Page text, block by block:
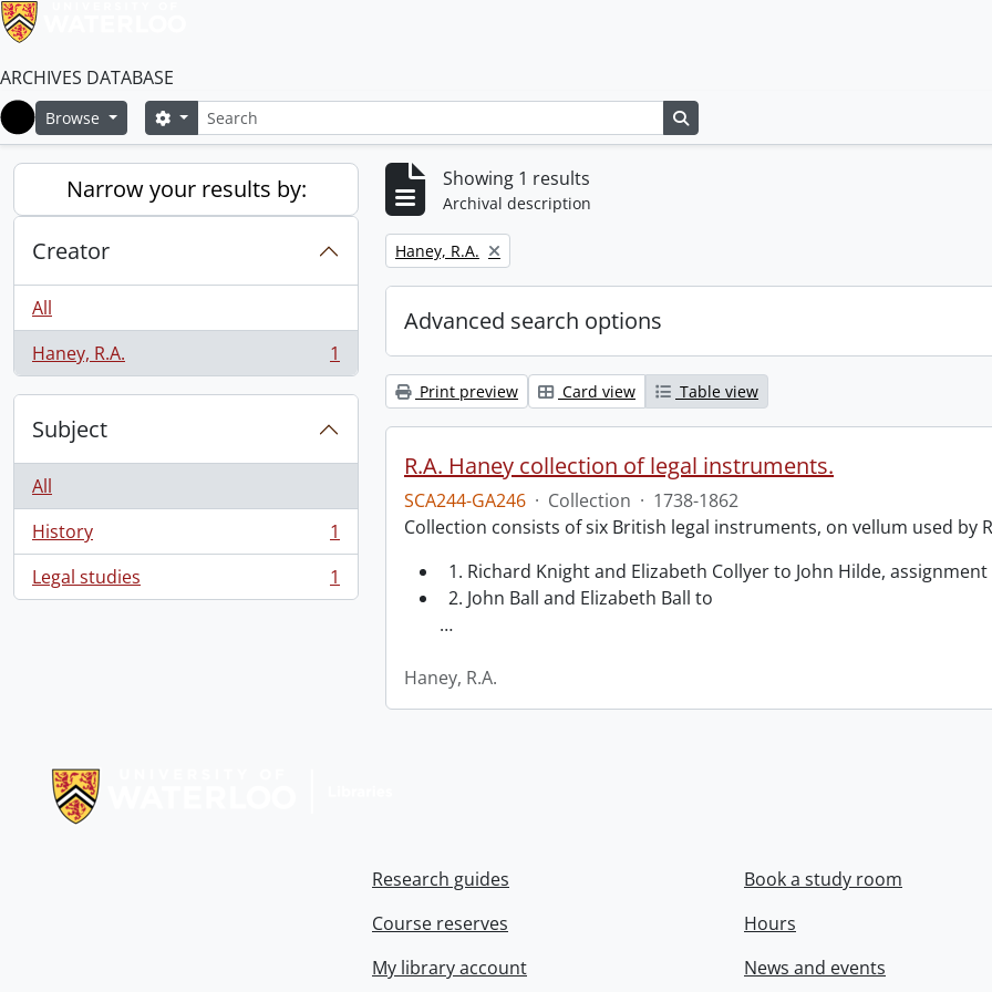
ARCHIVES DATABASE
Home
Browse SearchSearch options
Narrow your results by:
Creator
All
Haney, R.A.
, 1 results 1
Subject
All
History
, 1 results
1
Legal studies
, 1 results 1
Showing 1 results
Archival description
Remove filter:
Haney, R.A.
Advanced search options
Print preview Card view Table view
R.A. Haney collection of legal instruments.
SCA244-GA246 · Collection · 1738-1862
Collection consists of six British legal instruments, on vellum used by
1. Richard Knight and Elizabeth Collyer to John Hilde, assignment
2. John Ball and Elizabeth Ball to
…
Haney, R.A.
Research guides
Course reserves
My library account
Book a study room
Hours
News and events